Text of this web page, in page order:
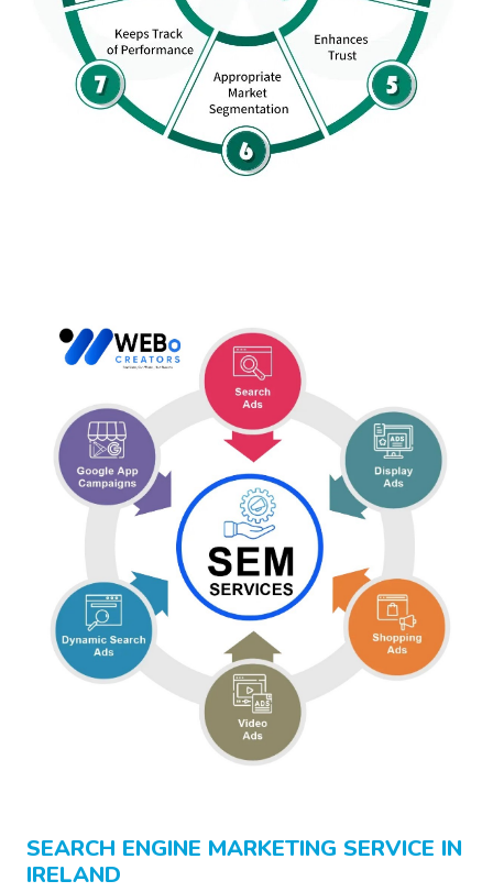
SEARCH ENGINE MARKETING SERVICE IN
IRELAND